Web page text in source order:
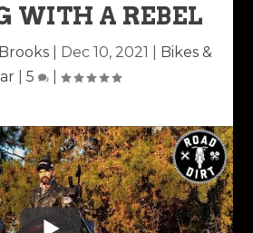
WITH A REBEL
Dec 10, 2021
Bikes &
5